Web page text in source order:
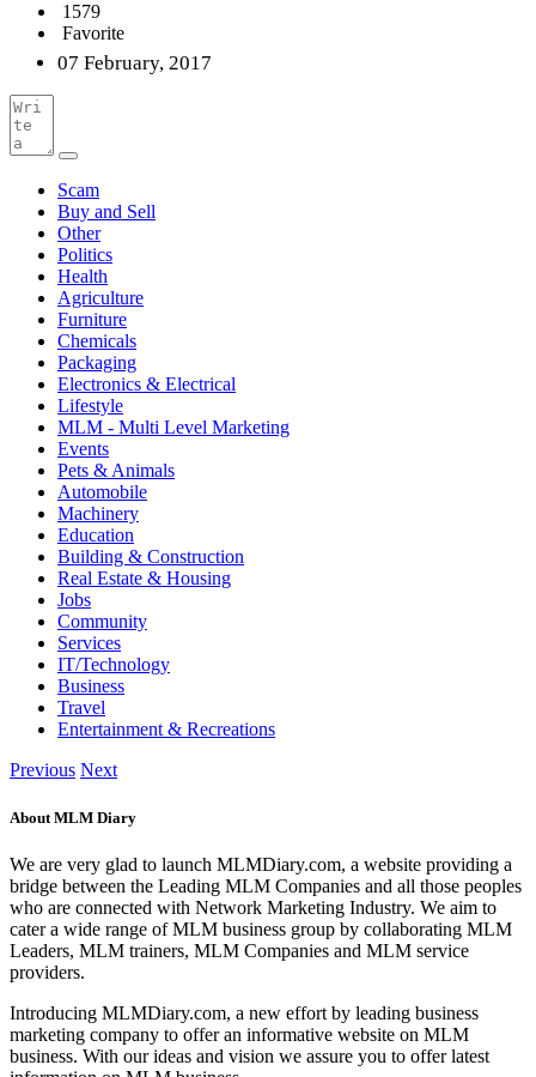
1579
Favorite
07 February, 2017
Scam
Buy and Sell
Other
Politics
Health
Agriculture
Furniture
Chemicals
Packaging
Electronics & Electrical
Lifestyle
MLM - Multi Level Marketing
Events
Pets & Animals
Automobile
Machinery
Education
Building & Construction
Real Estate & Housing
Jobs
Community
Services
IT/Technology
Business
Travel
Entertainment & Recreations
Previous Next
About MLM Diary
We are very glad to launch MLMDiary.com, a website providing a
bridge between the Leading MLM Companies and all those peoples
who are connected with Network Marketing Industry. We aim to
cater a wide range of MLM business group by collaborating MLM
Leaders, MLM trainers, MLM Companies and MLM service
providers.
Introducing MLMDiary.com, a new effort by leading business
marketing company to offer an informative website on MLM
business. With our ideas and vision we assure you to offer latest